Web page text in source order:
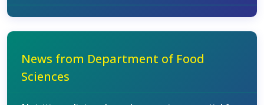
News from Department of Food
Sciences